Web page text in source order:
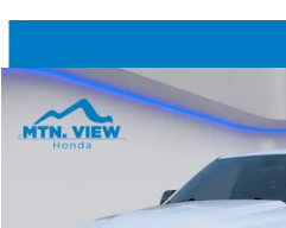
2022RAM 1500Tradesman
Special Offer
Price Drop
1C6RRFCG9NN378795
159,396 mi
SALE
Compare Vehicle